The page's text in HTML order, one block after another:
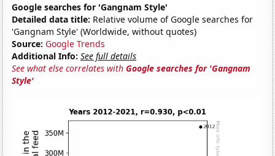
Google searches for 'Gangnam Style'
Detailed data title: Relative volume of Google searches for
'Gangnam Style' (Worldwide, without quotes)
Source: Google Trends
Additional Info: See full details
See what else correlates withGoogle searches for 'Gangnam
Style'